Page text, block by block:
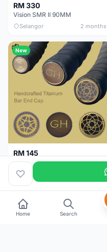
RM 330
Vision SMR II 90MM
Selangor 2 months
New
RM 145
Titanium Handlebar End Cap
Selangor 5 months
Home Search